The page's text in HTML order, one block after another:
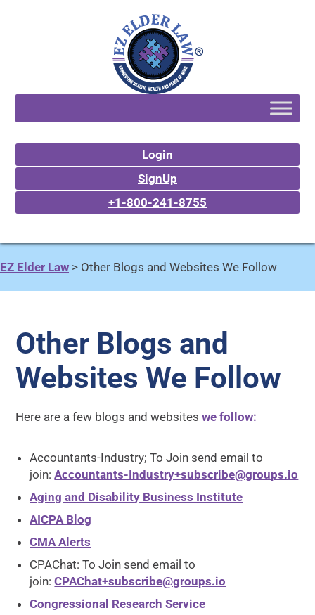
Login
SignUp
+1-800-241-8755
EZ Elder Law > Other Blogs and Websites We Follow
Other Blogs and
Websites We Follow
Here are a few blogs and websiteswe follow:
Accountants-Industry; To Join send email to
join: Accountants-Industry+subscribe@groups.io
Aging and Disability Business Institute
AICPA Blog
CMA Alerts
CPAChat: To Join send email to
join: CPAChat+subscribe@groups.io
Congressional Research Service